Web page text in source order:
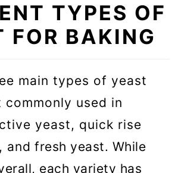
TYPES OF
FOR BAKING
main types of yeast
used in
yeast, quick rise
fresh yeast. While
each variety has